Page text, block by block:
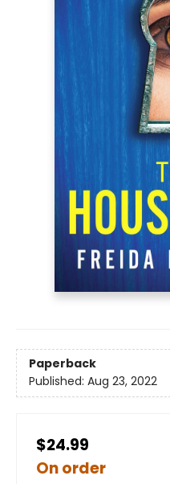
Paperback
Published: Aug 23, 2022
$24.99
On order